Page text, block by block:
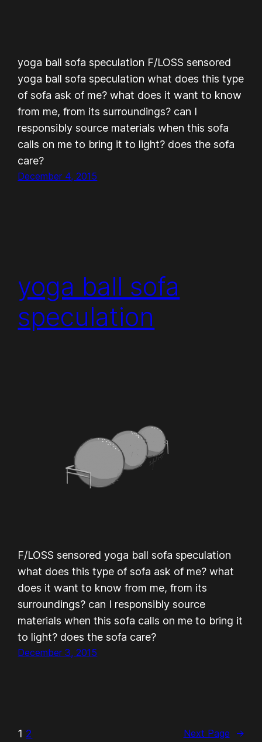
yoga ball sofa speculation F/LOSS sensored
yoga ball sofa speculation what does this type
of sofa ask of me? what does it want to know
from me, from its surroundings? can I
responsibly source materials when this sofa
calls on me to bring it to light? does the sofa
care?
December 4, 2015
yoga ball sofa
speculation
F/LOSS sensored yoga ball sofa speculation
what does this type of sofa ask of me? what
does it want to know from me, from its
surroundings? can I responsibly source
materials when this sofa calls on me to bring it
to light? does the sofa care?
December 3, 2015
1 2 Next Page →